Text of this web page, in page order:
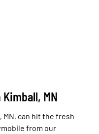
MN
can hit the fresh
from our